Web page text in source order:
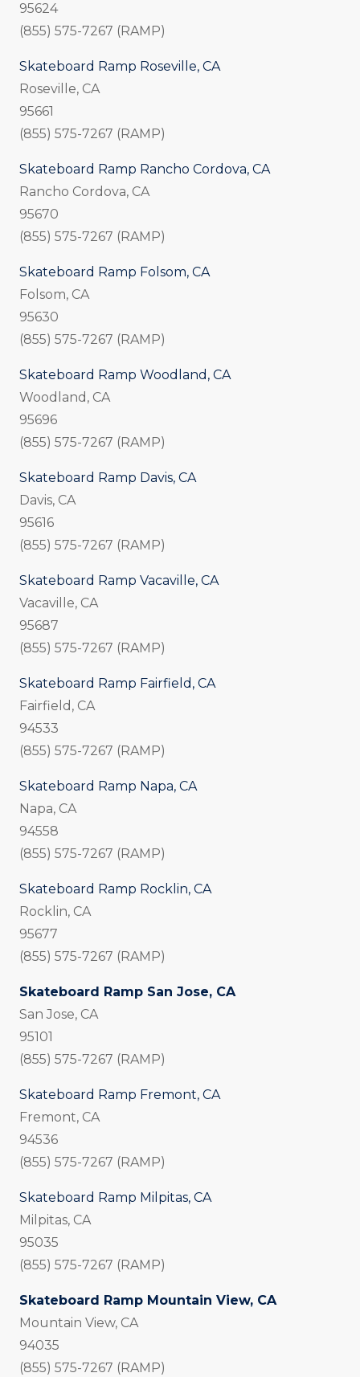
95624
(855) 575-7267 (RAMP)
Skateboard Ramp Roseville, CA
Roseville, CA
95661
(855) 575-7267 (RAMP)
Skateboard Ramp Rancho Cordova, CA
Rancho Cordova, CA
95670
(855) 575-7267 (RAMP)
Skateboard Ramp Folsom, CA
Folsom, CA
95630
(855) 575-7267 (RAMP)
Skateboard Ramp Woodland, CA
Woodland, CA
95696
(855) 575-7267 (RAMP)
Skateboard Ramp Davis, CA
Davis, CA
95616
(855) 575-7267 (RAMP)
Skateboard Ramp Vacaville, CA
Vacaville, CA
95687
(855) 575-7267 (RAMP)
Skateboard Ramp Fairfield, CA
Fairfield, CA
94533
(855) 575-7267 (RAMP)
Skateboard Ramp Napa, CA
Napa, CA
94558
(855) 575-7267 (RAMP)
Skateboard Ramp Rocklin, CA
Rocklin, CA
95677
(855) 575-7267 (RAMP)
Skateboard Ramp San Jose, CA
San Jose, CA
95101
(855) 575-7267 (RAMP)
Skateboard Ramp Fremont, CA
Fremont, CA
94536
(855) 575-7267 (RAMP)
Skateboard Ramp Milpitas, CA
Milpitas, CA
95035
(855) 575-7267 (RAMP)
Skateboard Ramp Mountain View, CA
Mountain View, CA
94035
(855) 575-7267 (RAMP)